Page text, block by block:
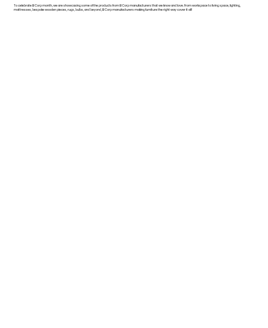
To celebrate B Corp month, we are showcasing some of the products from B Corp manufacturers that we know and love. From workspace to living space, lighting,
mattresses, bespoke wooden pieces, rugs, bulbs, and beyond, B Corp manufacturers making furniture the right way cover it all!